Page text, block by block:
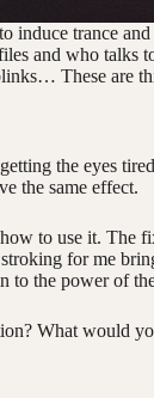
induce trance
and who talks
These are
the eyes
the same effect.
to use it. The
for me
to the power of
What would